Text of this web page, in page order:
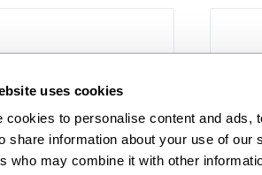
uses cookies
cookies to personalise content and ads,
share information about your use of
who may combine it with other